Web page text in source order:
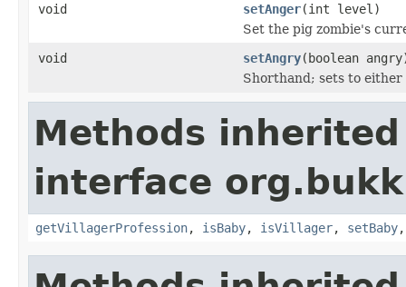
void
setAnger(int level)
Set the pig zombie's
void
setAngry(boolean
Shorthand; sets to
Methods
interface
getVillagerProfession, isBaby, isVillager, setBaby